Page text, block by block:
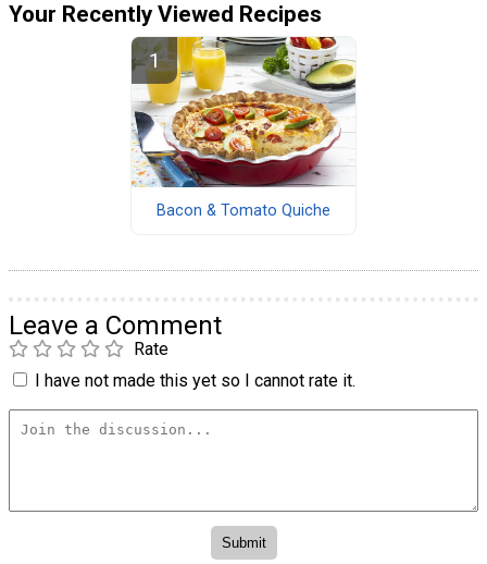
Your Recently Viewed Recipes
Bacon & Tomato Quiche
Leave a Comment
Rate
I have not made this yet so I cannot rate it.